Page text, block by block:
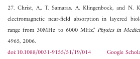
27. Christ, A., T. Samaras, A. Klingenbock, and N.
electromagnetic near-field absorption in layered
range from 30MHz to 6000 MHz,"Physics in
4965, 2006.
doi:10.1088/0031-9155/51/19/014
Google